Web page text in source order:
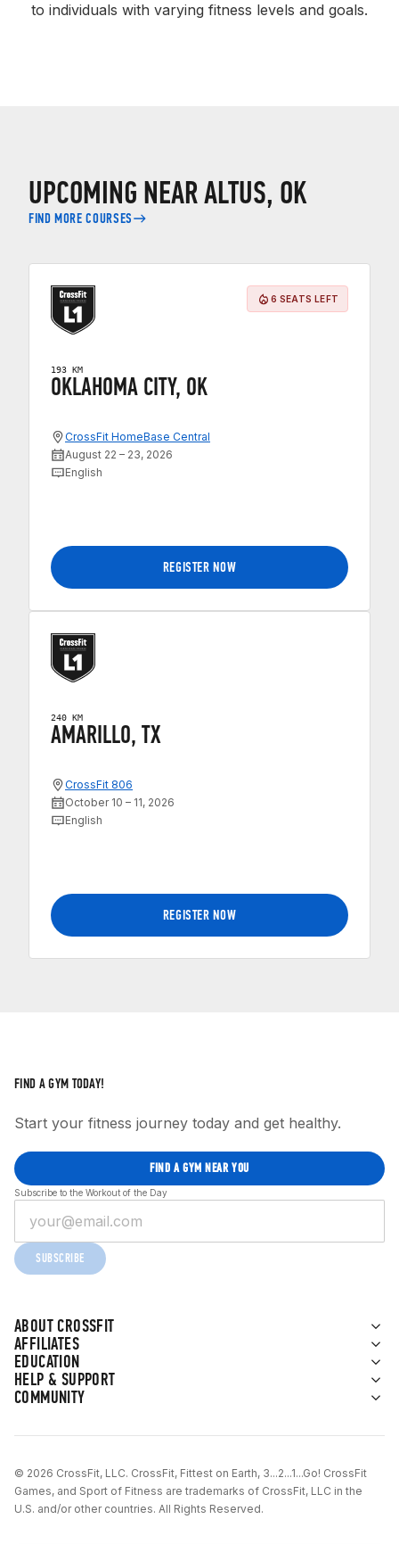
to individuals with varying fitness levels and goals.
UPCOMING NEAR ALTUS, OK
FIND MORE COURSES
6 SEATS LEFT
193 KM
OKLAHOMA CITY, OK
CrossFit HomeBase Central
August 22 – 23, 2026
English
REGISTER NOW
240 KM
AMARILLO, TX
CrossFit 806
October 10 – 11, 2026
English
REGISTER NOW
ABOUT CROSSFIT
AFFILIATES
EDUCATION
HELP & SUPPORT
COMMUNITY
FIND A GYM TODAY!
Start your fitness journey today and get healthy.
FIND A GYM NEAR YOU
Subscribe to the Workout of the Day
SUBSCRIBE
© 2026 CrossFit, LLC. CrossFit, Fittest on Earth, 3...2...1...Go! CrossFit
Games, and Sport of Fitness are trademarks of CrossFit, LLC in the
U.S. and/or other countries. All Rights Reserved.